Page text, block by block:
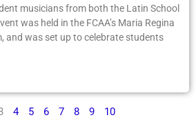
musicians from both the Latin School
was held in the FCAA’s Maria Regina
and was set up to celebrate students
4 5 6 7 8 9 10